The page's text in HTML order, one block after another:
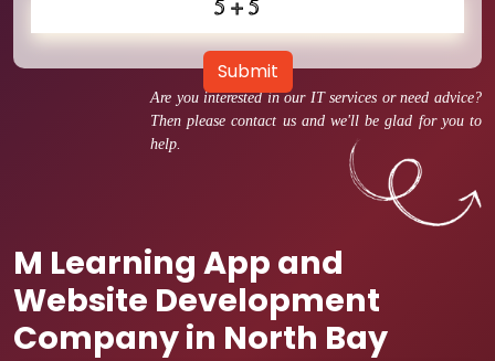
Are you interested in our IT services or need advice?
Then please contact us and we'll be glad for you to
help.
M Learning App and
Website Development
Company in North Bay
Submit